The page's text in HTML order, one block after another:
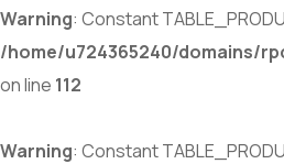
Warning: Constant
/home/u724365240/domains/
on line 112
Warning: Constant